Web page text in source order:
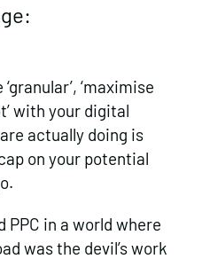
‘maximise
with your digital
actually doing is
on your potential
PPC in a world where
was the devil’s work